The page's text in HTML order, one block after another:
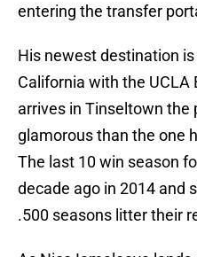
entering the transfer
His newest destination
California with the UCLA
arrives in Tinseltown the
glamorous than the one
The last 10 win season
decade ago in 2014 and
.500 seasons litter their